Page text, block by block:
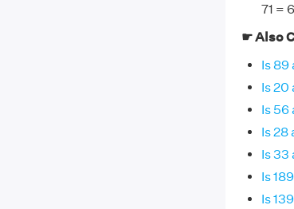
71 =
☛ Also
Is 89
Is 20
Is 56
Is 28
Is 33
Is
Is